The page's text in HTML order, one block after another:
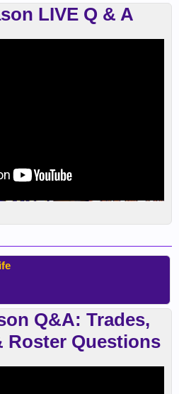
LIVE Q & A
Q&A: Trades,
Roster Questions